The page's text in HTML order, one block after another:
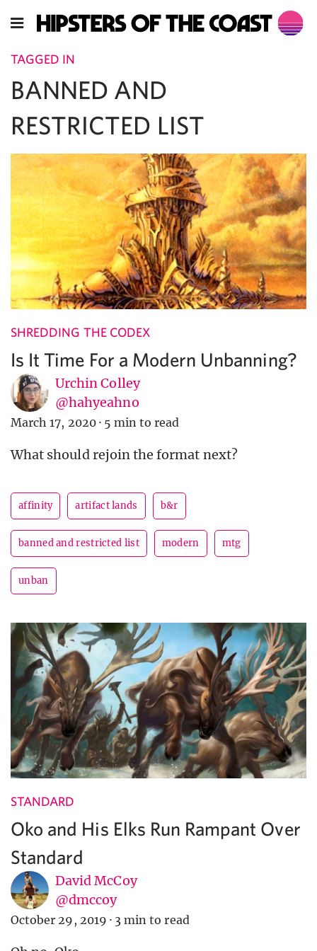
TAGGED IN
BANNED AND
RESTRICTED LIST
SHREDDING THE CODEX
Is It Time For a Modern Unbanning?
Urchin Colley
@hahyeahno
March 17, 2020 · 5 min to read
What should rejoin the format next?
affinity artifact lands b&r
banned and restricted list modern mtg
unban
STANDARD
Oko and His Elks Run Rampant Over
Standard
David McCoy
@dmccoy
October 29, 2019 · 3 min to read